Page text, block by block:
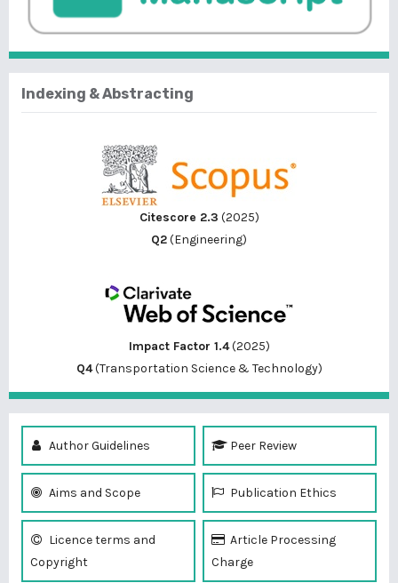
Indexing & Abstracting
Citescore 2.3 (2025)
Q2(Engineering)
Impact Factor 1.4(2025)
Q4(Transportation Science & Technology)
Author Guidelines Peer Review
Aims and Scope Publication Ethics
Licence terms and
Copyright
Article Processing
Charge